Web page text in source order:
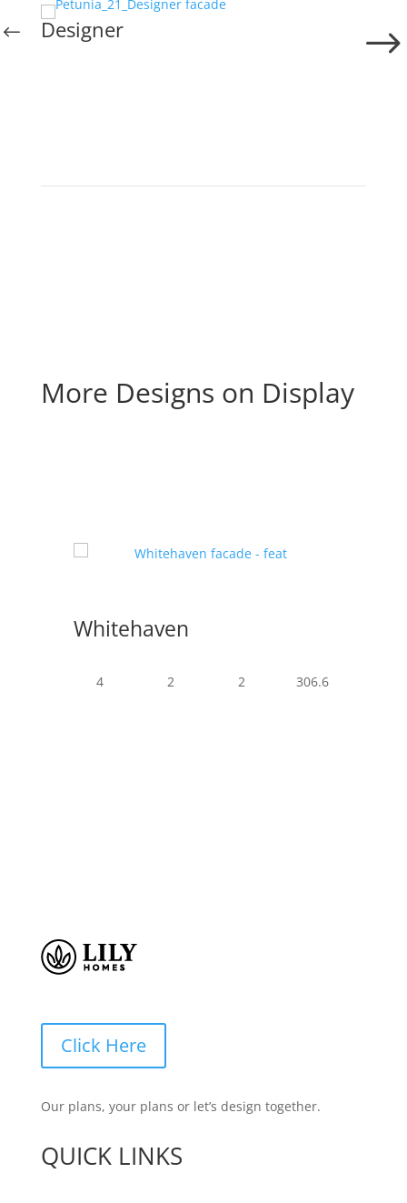
Designer
More Designs on Display
Whitehaven
4 2 2 306.6
Click Here
Our plans, your plans or let’s design together.
QUICK LINKS